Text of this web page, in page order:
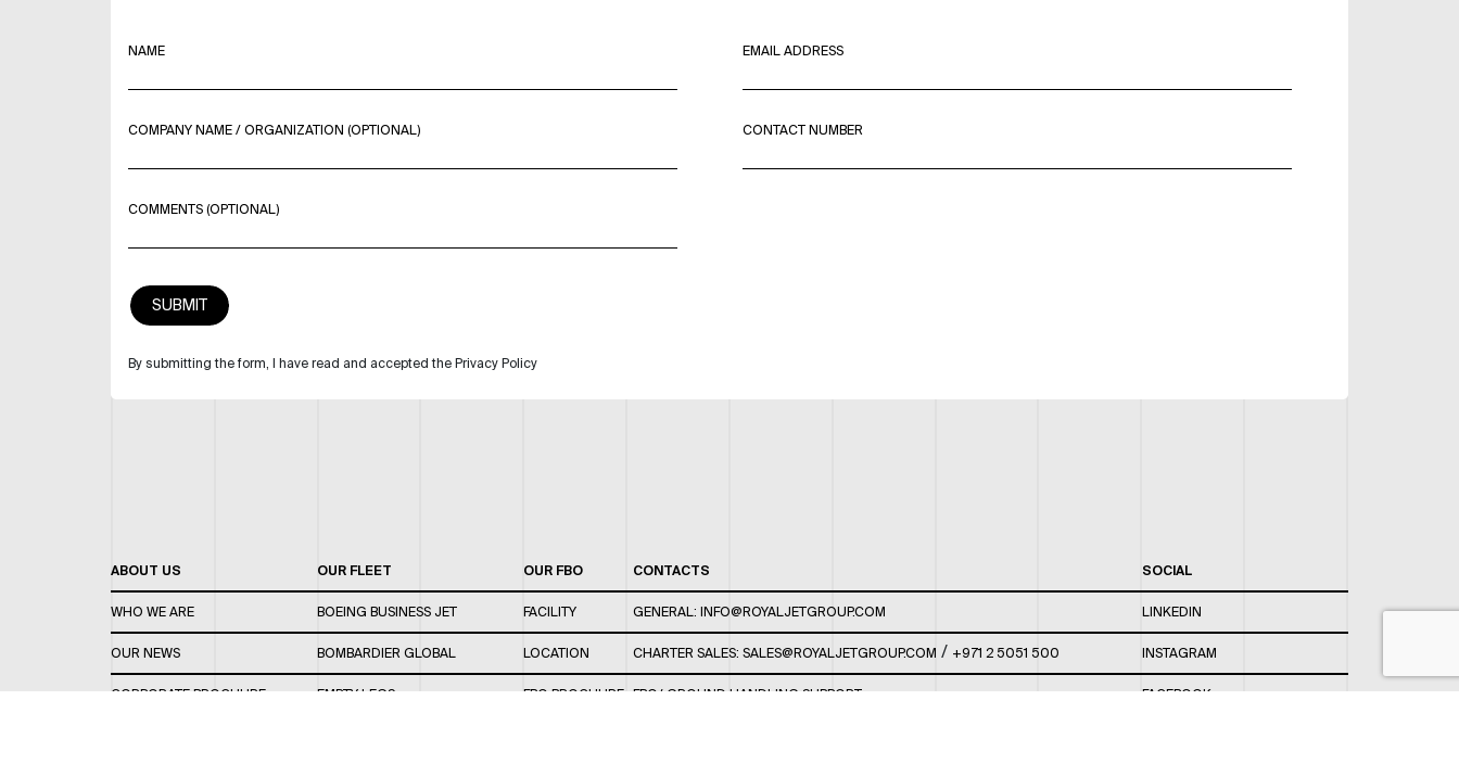
NAME EMAIL ADDRESS
COMPANY NAME / ORGANIZATION (OPTIONAL) CONTACT NUMBER
COMMENTS (OPTIONAL)
By submitting the form, I have read and accepted the Privacy Policy
ABOUT US
WHO WE ARE
OUR NEWS
CORPORATE BROCHURE
OUR FLEET
BOEING BUSINESS JET
BOMBARDIER GLOBAL
EMPTY LEGS
OUR FBO
FACILITY
LOCATION
FBO BROCHURE
CONTACTS
GENERAL: INFO@ROYALJETGROUP.COM
CHARTER SALES: SALES@ROYALJETGROUP.COM / +971 2 5051 500
FBO/ GROUND HANDLING SUPPORT:
SOCIAL
LINKEDIN
INSTAGRAM
FACEBOOK